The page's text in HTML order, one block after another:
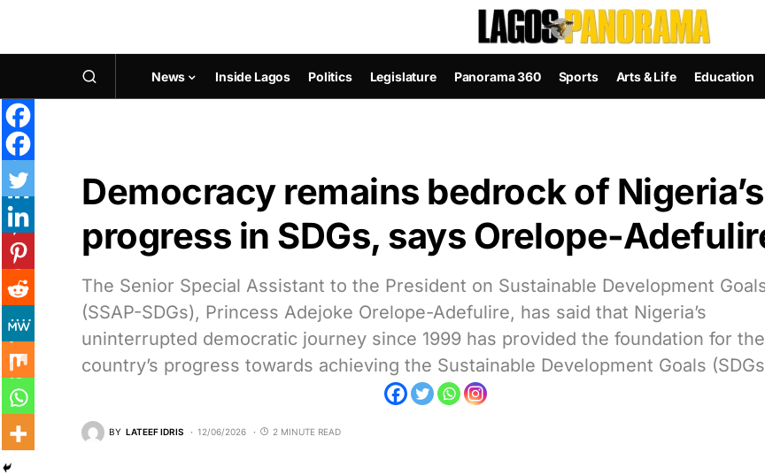
News Inside Lagos Politics Legislature Panorama 360 Sports Arts & Life Education
Democracy remains bedrock of Nigeria’s
progress in SDGs, says Orelope-
The Senior Special Assistant to the President on Sustainable Development
(SSAP-SDGs), Princess Adejoke Orelope-Adefulire, has said that Nigeria’s
uninterrupted democratic journey since 1999 has provided the foundation for the
country’s progress towards achieving the Sustainable Development Goals
BY LATEEF IDRIS 12/06/2026 2 MINUTE READ